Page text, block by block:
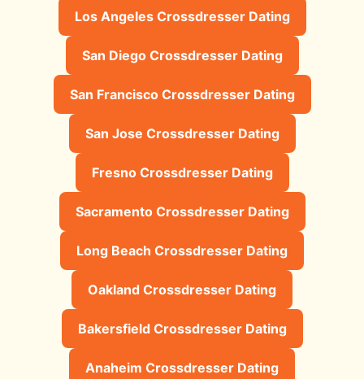
Los Angeles Crossdresser Dating
San Diego Crossdresser Dating
San Francisco Crossdresser Dating
San Jose Crossdresser Dating
Fresno Crossdresser Dating
Sacramento Crossdresser Dating
Long Beach Crossdresser Dating
Oakland Crossdresser Dating
Bakersfield Crossdresser Dating
Anaheim Crossdresser Dating